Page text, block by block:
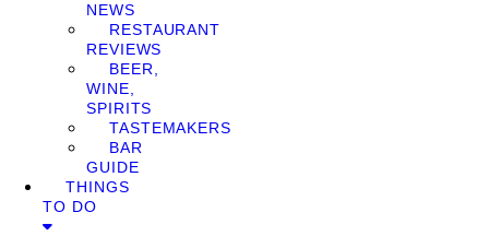
NEWS
RESTAURANT
REVIEWS
BEER,
WINE,
SPIRITS
TASTEMAKERS
BAR
GUIDE
THINGS
TO DO